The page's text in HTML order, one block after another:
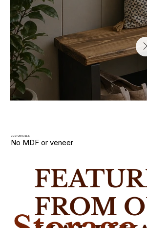
Slim wooden shoe racks and
solid wood. Built for narrow UK
CUSTOM SIZES
No MDF or veneer
FROM